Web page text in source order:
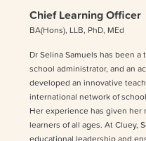
Chief Learning Officer
BA(Hons), LLB, PhD, MEd
Dr Selina Samuels has been
school administrator, and an
developed an innovative
international network of
Her experience has given her
learners of all ages. At Cluey,